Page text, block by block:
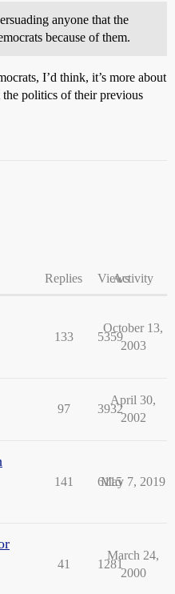
anyone that the
because of them.
I’d think, it’s more about
the politics of their previous
Replies ViewsActivity
133 5359
October 13,
2003
97 3932
April 30,
2002
141 6115
May 7, 2019
41 1281
March 24,
2000